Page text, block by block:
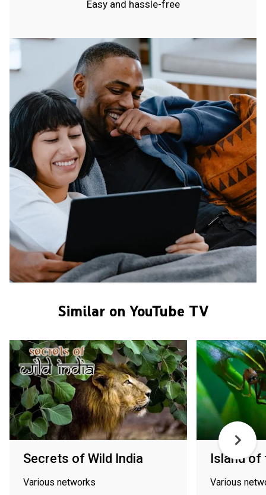
Easy and hassle-free
Similar on YouTube TV
Secrets of Wild India
Various networks
Island of
Various